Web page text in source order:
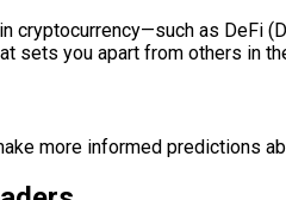
as DeFi
sets you apart from others in
more informed predictions